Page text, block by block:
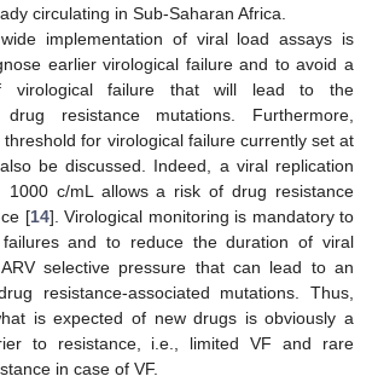
circulating in Sub-Saharan Africa.
implementation of viral load assays is
earlier virological failure and to avoid a
virological failure that will lead to the
resistance mutations. Furthermore,
threshold for virological failure currently set at
be discussed. Indeed, a viral replication
1000 c/mL allows a risk of drug resistance
[14]. Virological monitoring is mandatory to
failures and to reduce the duration of viral
selective pressure that can lead to an
resistance-associated mutations. Thus,
is expected of new drugs is obviously a
to resistance, i.e., limited VF and rare
in case of VF.